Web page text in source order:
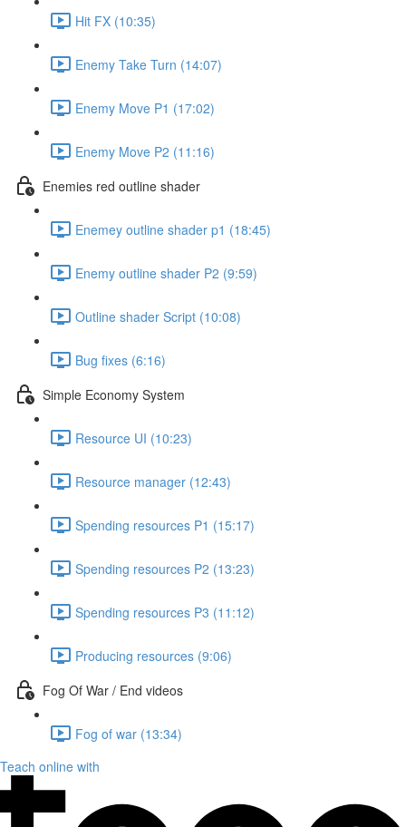
Hit FX (10:35)
Enemy Take Turn (14:07)
Enemy Move P1 (17:02)
Enemy Move P2 (11:16)
Enemies red outline shader
Enemey outline shader p1 (18:45)
Enemy outline shader P2 (9:59)
Outline shader Script (10:08)
Bug fixes (6:16)
Simple Economy System
Resource UI (10:23)
Resource manager (12:43)
Spending resources P1 (15:17)
Spending resources P2 (13:23)
Spending resources P3 (11:12)
Producing resources (9:06)
Fog Of War / End videos
Fog of war (13:34)
Teach online with